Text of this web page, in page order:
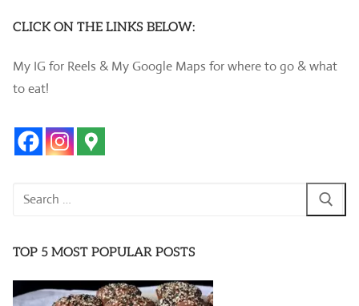
CLICK ON THE LINKS BELOW:
My IG for Reels & My Google Maps for where to go & what
to eat!
Search
TOP 5 MOST POPULAR POSTS